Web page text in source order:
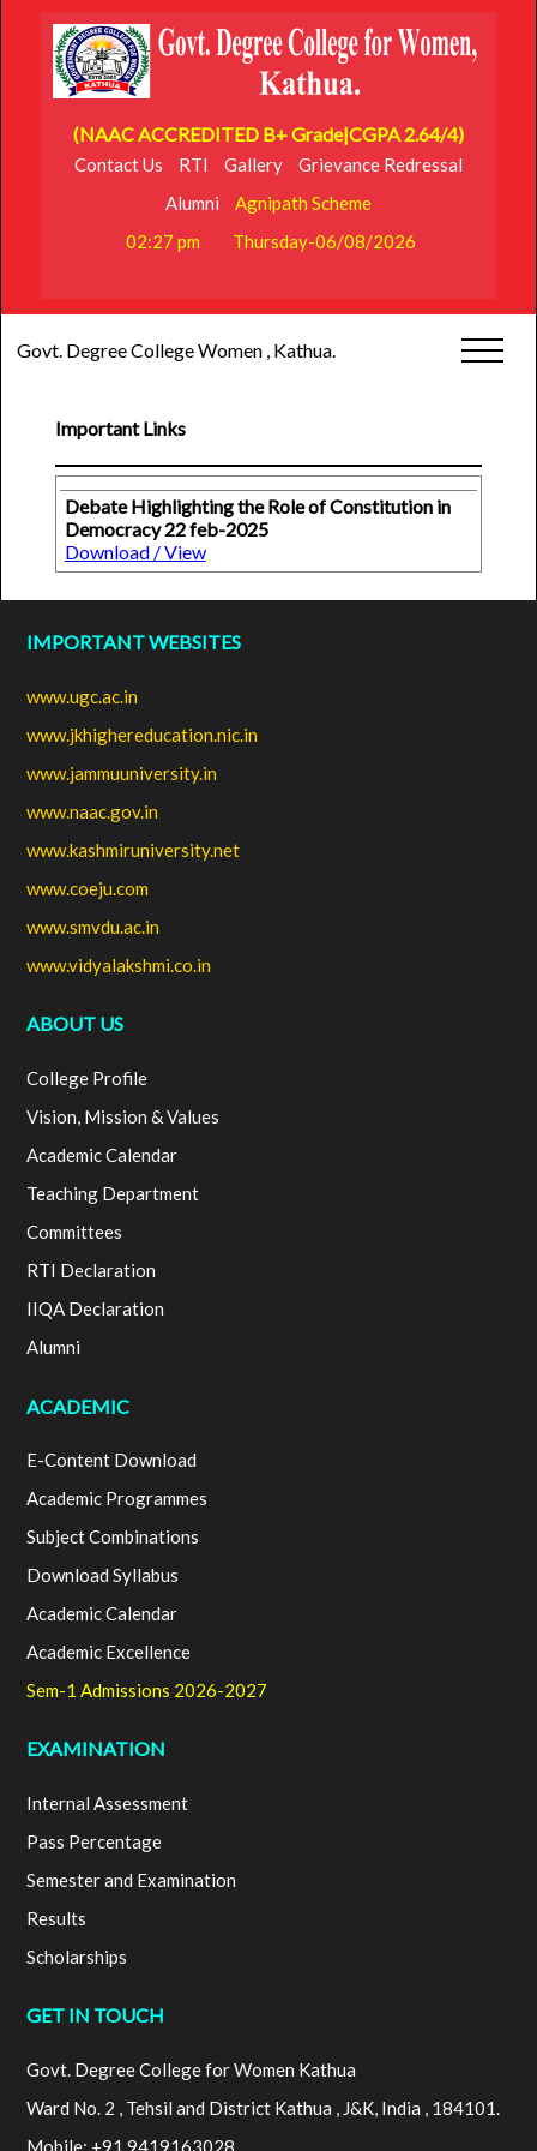
(NAAC ACCREDITED B+ Grade|CGPA 2.64/4)
Contact Us RTI Gallery
Grievance Redressal
Alumni
Agnipath Scheme
02:27 pm
Thursday-06/08/2026
Govt. Degree College Women , Kathua.
Important Links
Debate Highlighting the Role of Constitution in
Democracy 22 feb-2025
Download / View
IMPORTANT WEBSITES
www.ugc.ac.in
www.jkhighereducation.nic.in
www.jammuuniversity.in
www.naac.gov.in
www.kashmiruniversity.net
www.coeju.com
www.smvdu.ac.in
www.vidyalakshmi.co.in
ABOUT US
College Profile
Vision, Mission & Values
Academic Calendar
Teaching Department
Committees
RTI Declaration
IIQA Declaration
Alumni
ACADEMIC
E-Content Download
Academic Programmes
Subject Combinations
Download Syllabus
Academic Calendar
Academic Excellence
Sem-1 Admissions 2026-2027
EXAMINATION
Internal Assessment
Pass Percentage
Semester and Examination
Results
Scholarships
GET IN TOUCH
Govt. Degree College for Women Kathua
Ward No. 2 , Tehsil and District Kathua , J&K, India , 184101.
Mobile: +91 9419163028